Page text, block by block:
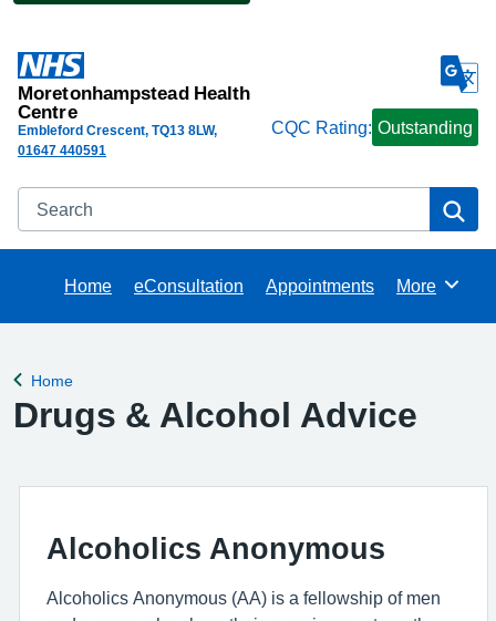
Moretonhampstead Health
Centre
Embleford Crescent TQ13 8LW
01647 440591
CQC Rating: Outstanding
Search
Home eConsultation Appointments Browse
More
Back to
Home
Drugs & Alcohol Advice
Alcoholics Anonymous
Alcoholics Anonymous (AA) is a fellowship of men